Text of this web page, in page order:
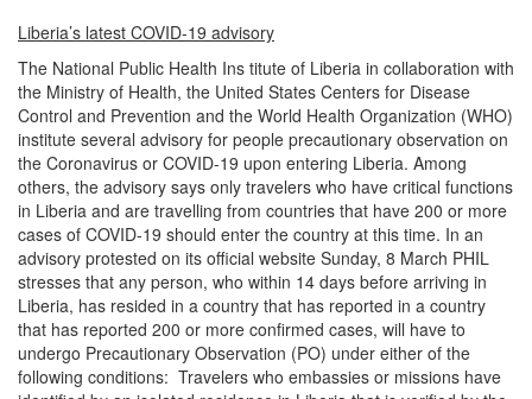
Liberia’s latest COVID-19 advisory
The National Public Health Ins titute of Liberia in collaboration with
the Ministry of Health, the United States Centers for Disease
Control and Prevention and the World Health Organization (WHO)
institute several advisory for people precautionary observation on
the Coronavirus or COVID-19 upon entering Liberia. Among
others, the advisory says only travelers who have critical functions
in Liberia and are travelling from countries that have 200 or more
cases of COVID-19 should enter the country at this time. In an
advisory protested on its official website Sunday, 8 March PHIL
stresses that any person, who within 14 days before arriving in
Liberia, has resided in a country that has reported in a country
that has reported 200 or more confirmed cases, will have to
undergo Precautionary Observation (PO) under either of the
following conditions: Travelers who embassies or missions have